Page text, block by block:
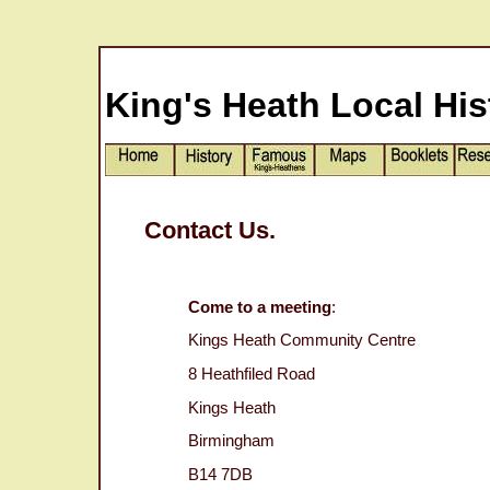
King's Heath Local
Contact Us.
Come to a meeting:
Kings Heath Community Centre
8 Heathfiled Road
Kings Heath
Birmingham
B14 7DB